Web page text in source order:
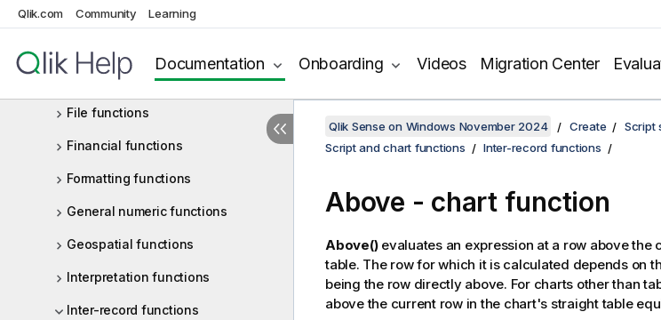
Qlik.com Community Learning
Documentation Onboarding Videos Migration Center
Exponential and logarithmic
Field functions
File functions
Financial functions
Formatting functions
General numeric functions
Geospatial functions
Interpretation functions
Inter-record functions
Qlik Sense on Windows November 2024 Create
Script
Script and chart functions
Inter-record functions
Above - chart function
Above()evaluates an expression at a row above the
table. The row for which it is calculated depends on
being the row directly above. For charts other than
above the current row in the chart's straight table